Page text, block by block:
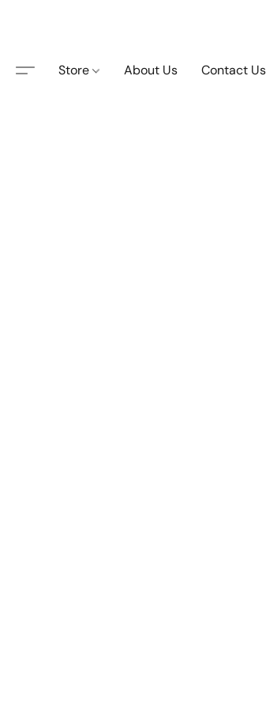
Store About Us Contact Us